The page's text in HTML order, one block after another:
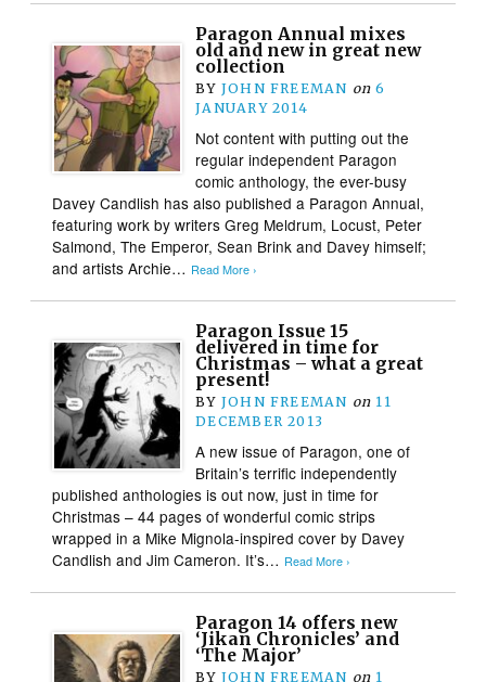
Paragon Annual mixes
old and new in great new
collection
BY JOHN FREEMAN on 6
JANUARY 2014
Not content with putting out the
regular independent Paragon
comic anthology, the ever-busy
Davey Candlish has also published a Paragon Annual,
featuring work by writers Greg Meldrum, Locust, Peter
Salmond, The Emperor, Sean Brink and Davey himself;
and artists Archie… Read More ›
Paragon Issue 15
delivered in time for
Christmas – what a great
present!
BY JOHN FREEMAN on 11
DECEMBER 2013
A new issue of Paragon, one of
Britain’s terrific independently
published anthologies is out now, just in time for
Christmas – 44 pages of wonderful comic strips
wrapped in a Mike Mignola-inspired cover by Davey
Candlish and Jim Cameron. It’s… Read More ›
Paragon 14 offers new
‘Jikan Chronicles’ and
‘The Major’
BY JOHN FREEMAN on 1